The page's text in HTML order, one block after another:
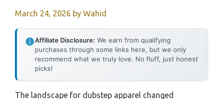
March 24, 2026 by Wahid
Affiliate Disclosure: We earn from qualifying
purchases through some links here, but we only
recommend what we truly love. No fluff, just honest
picks!
The landscape for dubstep apparel changed